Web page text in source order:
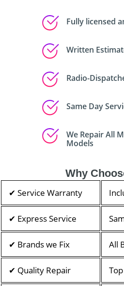
Fully licensed
Written
Radio-
Same Day
We Repair All
Models
Why
✔ Service Warranty
✔ Express Service
✔ Brands we Fix All
✔ Quality Repair